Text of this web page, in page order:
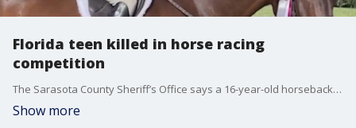
Florida teen killed in horse racing
competition
The Sarasota County Sheriff’s Office says a 16-year-old horseback rider died during a competition Sunday. The sheriff’s office says Hannah Serfass made it through a jump at a competition, but then a few gallops later, something went wrong. She toppled off the horse, and it landed right on her. .
Show more